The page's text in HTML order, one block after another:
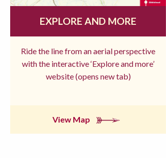
EXPLORE AND MORE
Ride the line from an aerial perspective
with the interactive ‘Explore and more’
website (opens new tab)
View Map